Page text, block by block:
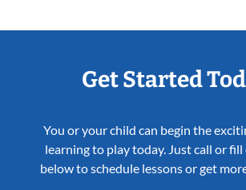
Get Started
You or your child can begin the
learning to play today. Just call or
below to schedule lessons or get